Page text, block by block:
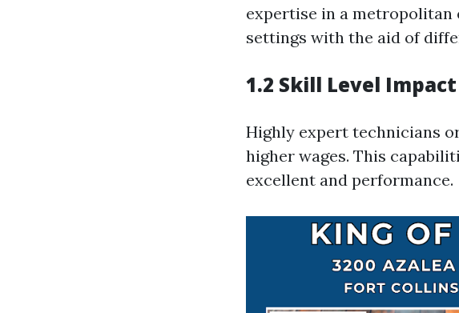
expertise in a metropolitan
settings with the aid of
1.2 Skill Level Impact
Highly expert technicians
higher wages. This
excellent and performance.